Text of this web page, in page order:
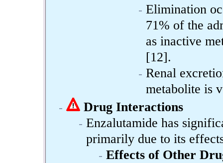
Elimination
71% of the
as inactive
[12].
Renal
metabolite is
Drug Interactions
Enzalutamide has
primarily due to its
Effects of Other